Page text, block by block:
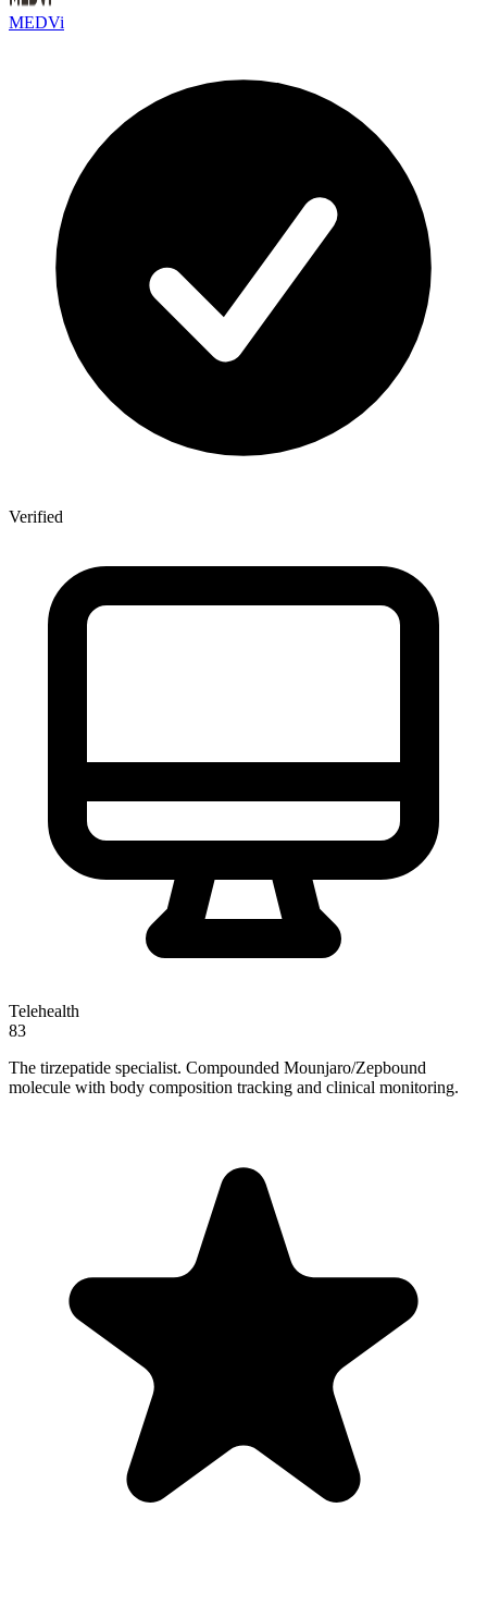
MEDVi
Verified
Telehealth
83
The tirzepatide specialist. Compounded Mounjaro/Zepbound
molecule with body composition tracking and clinical monitoring.